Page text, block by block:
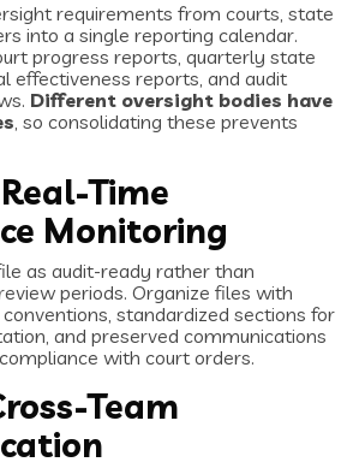
requirements from courts, state
into a single reporting calendar.
progress reports, quarterly state
effectiveness reports, and audit
Different oversight bodies have
, so consolidating these prevents
Time
Monitoring
as audit-ready rather than
periods. Organize files with
standardized sections for
and preserved communications
with court orders.
Team